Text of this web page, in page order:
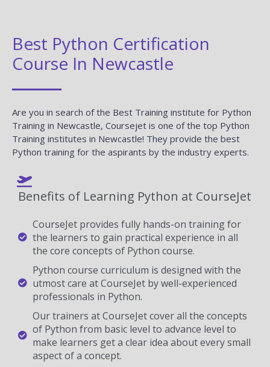
Best Python Certification
Course In Newcastle
Are you in search of the Best Training institute for Python
Training in Newcastle, Coursejet is one of the top Python
Training institutes in Newcastle! They provide the best
Python training for the aspirants by the industry experts.
Benefits of Learning Python at CourseJet
CourseJet provides fully hands-on training for
the learners to gain practical experience in all
the core concepts of Python course.
Python course curriculum is designed with the
utmost care at CourseJet by well-experienced
professionals in Python.
Our trainers at CourseJet cover all the concepts
of Python from basic level to advance level to
make learners get a clear idea about every small
aspect of a concept.